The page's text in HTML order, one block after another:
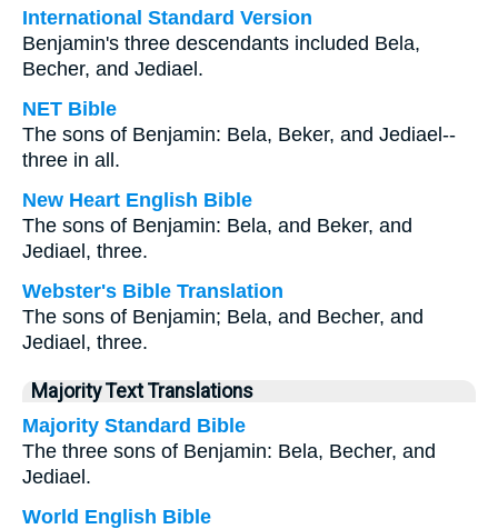
International Standard Version
Benjamin's three descendants included Bela,
Becher, and Jediael.
NET Bible
The sons of Benjamin: Bela, Beker, and Jediael--
three in all.
New Heart English Bible
The sons of Benjamin: Bela, and Beker, and
Jediael, three.
Webster's Bible Translation
The sons of Benjamin; Bela, and Becher, and
Jediael, three.
Majority Text Translations
Majority Standard Bible
The three sons of Benjamin: Bela, Becher, and
Jediael.
World English Bible